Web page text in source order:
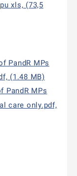
xls, (73,5
PandR MPs
(1.48 MB)
PandR MPs
care only.pdf,